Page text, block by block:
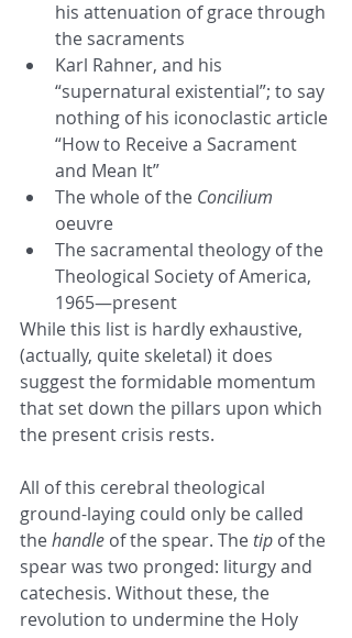
his attenuation of grace through
the sacraments
Karl Rahner, and his
“supernatural existential”; to say
nothing of his iconoclastic article
“How to Receive a Sacrament
and Mean It”
The whole of the Concilium
oeuvre
The sacramental theology of the
Theological Society of America,
1965—present
While this list is hardly exhaustive,
(actually, quite skeletal) it does
suggest the formidable momentum
that set down the pillars upon which
the present crisis rests.
All of this cerebral theological
ground-laying could only be called
the handle of the spear. The tip of the
spear was two pronged: liturgy and
catechesis. Without these, the
revolution to undermine the Holy